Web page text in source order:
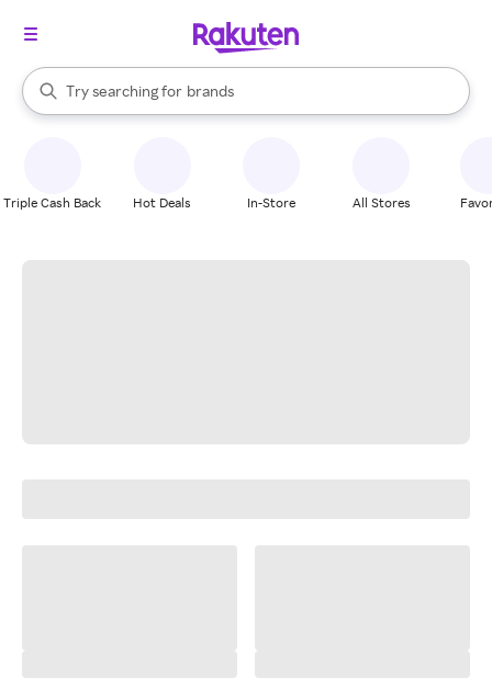
Search Rakuten
Try searching for
stores
brands
groceries
When autocomplete results are available, use the up and down
Triple Cash Back Hot Deals In-Store All Stores